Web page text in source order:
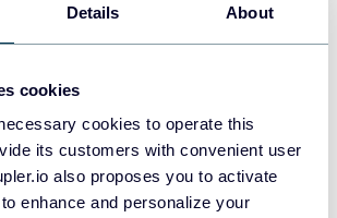
Details About
cookies
cookies to operate this
its customers with convenient user
also proposes you to activate
enhance and personalize your